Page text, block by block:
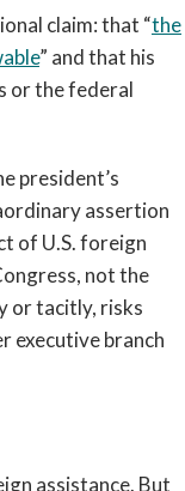
claim: that “the
” and that his
or the federal
president’s
assertion
of U.S. foreign
not the
or tacitly, risks
executive branch
assistance. But